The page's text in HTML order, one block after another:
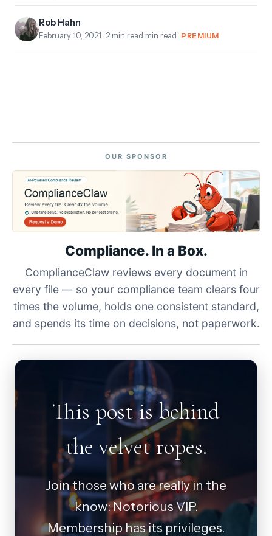
Rob Hahn
February 10, 2021 · 2 min read min read · PREMIUM
OUR SPONSOR
Compliance. In a Box.
ComplianceClaw reviews every document in
every file — so your compliance team clears four
times the volume, holds one consistent standard,
and spends its time on decisions, not paperwork.
This post is behind
the velvet ropes.
Join those who are really in the
know: Notorious VIP.
Membership has its privileges.